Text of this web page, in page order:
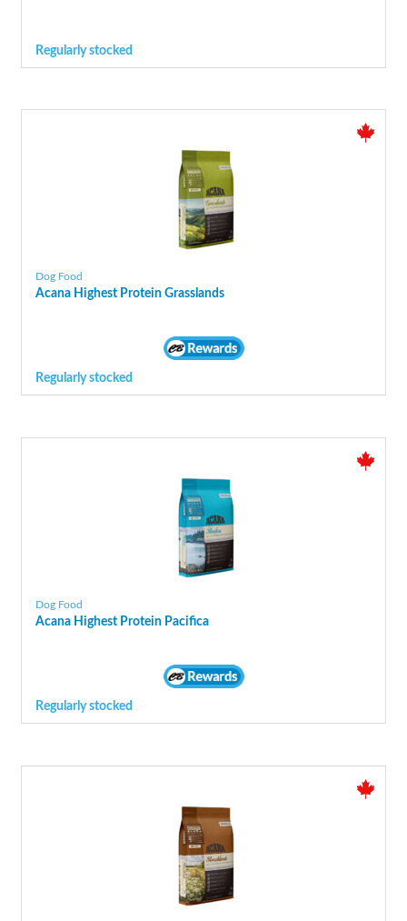
Regularly stocked
Dog Food
Acana Highest Protein Grasslands
Regularly stocked
Dog Food
Acana Highest Protein Pacifica
Regularly stocked